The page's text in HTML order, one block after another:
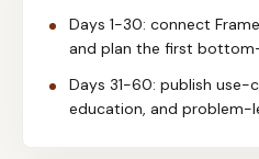
Days 1-30: connect
and plan the first
Days 31-60: publish use-
education, and problem-